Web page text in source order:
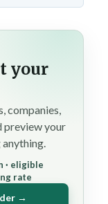
your
companies,
preview your
· eligible
rate
→